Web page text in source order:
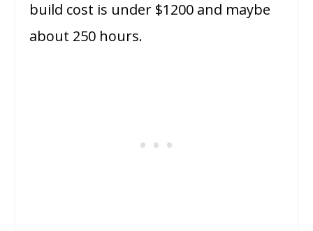
build cost is under $1200 and maybe
about 250 hours.